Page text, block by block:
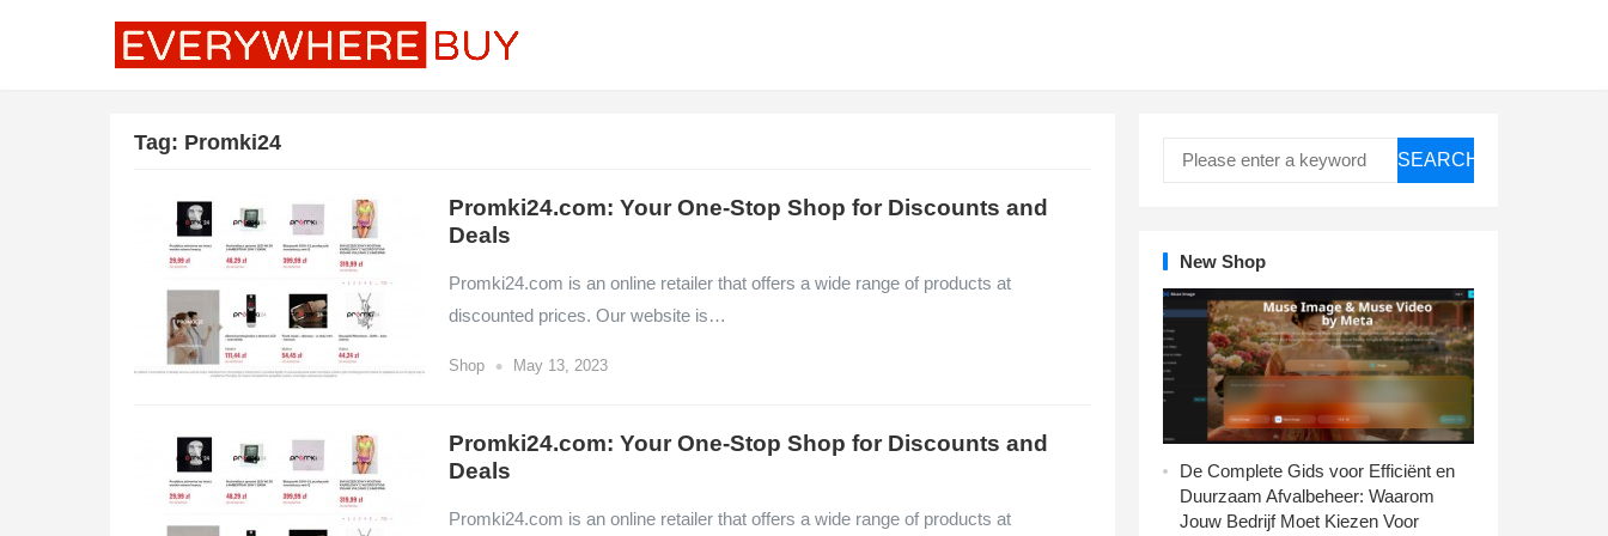
Tag: Promki24
Promki24.com: Your One-Stop Shop for Discounts and
Deals
Promki24.com is an online retailer that offers a wide range of products at
discounted prices. Our website is…
Shop • May 13, 2023
Promki24.com: Your One-Stop Shop for Discounts and
Deals
Promki24.com is an online retailer that offers a wide range of products at
SEARCH
New Shop
De Complete Gids voor Efficiënt en
Duurzaam Afvalbeheer: Waarom
Jouw Bedrijf Moet Kiezen Voor